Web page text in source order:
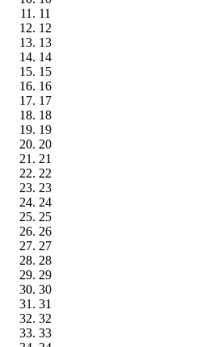
11
12
13
14
15
16
17
18
19
20
21
22
23
24
25
26
27
28
29
30
31
32
33